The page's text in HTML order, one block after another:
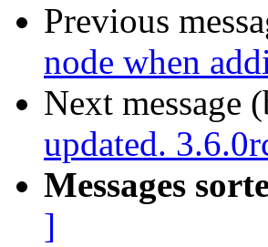
Previous
node when
Next message
updated.
Messages
]